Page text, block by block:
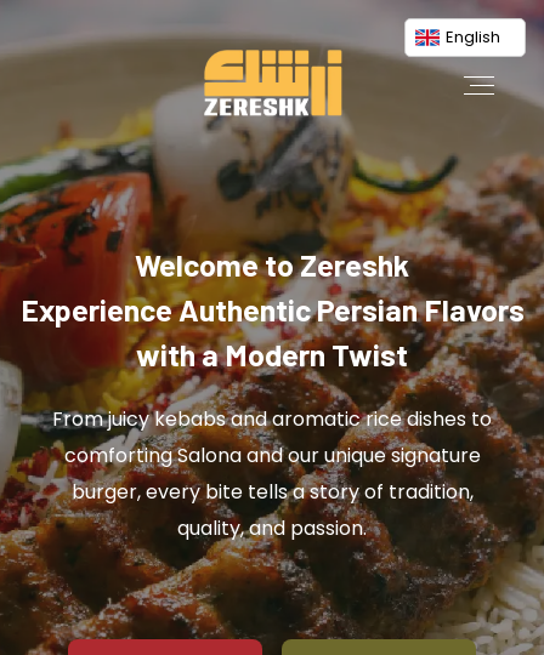
English
Welcome to Zereshk
Experience Authentic Persian Flavors
with a Modern Twist
From juicy kebabs and aromatic rice dishes to
comforting Salona and our unique signature
burger, every bite tells a story of tradition,
quality, and passion.